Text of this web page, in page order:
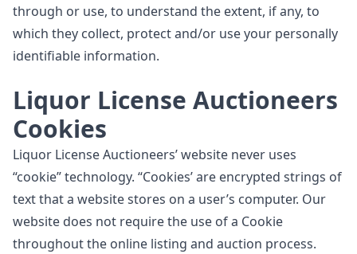
through or use, to understand the extent, if any, to
which they collect, protect and/or use your personally
identifiable information.
Liquor License Auctioneers
Cookies
Liquor License Auctioneers’ website never uses
“cookie” technology. “Cookies’ are encrypted strings of
text that a website stores on a user’s computer. Our
website does not require the use of a Cookie
throughout the online listing and auction process.